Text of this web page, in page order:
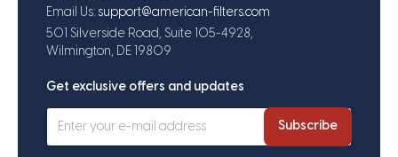
Email Us: support@american-filters.com
501 Silverside Road, Suite 105-4928,
Wilmington, DE 19809
Get exclusive offers and updates
Subscribe